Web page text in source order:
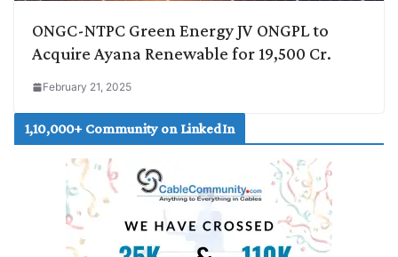
ONGC-NTPC Green Energy JV ONGPL to
Acquire Ayana Renewable for 19,500 Cr.
February 21, 2025
1,10,000+ Community on LinkedIn